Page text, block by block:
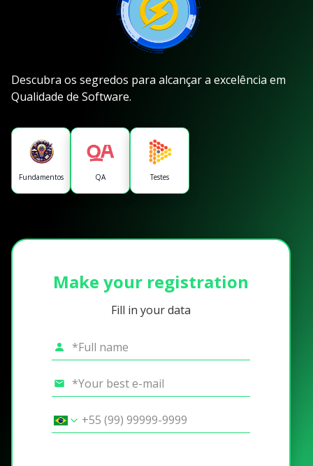
Descubra os segredos para alcançar a excelência em
Qualidade de Software.
Fundamentos QA Testes
Make your registration
Fill in your data